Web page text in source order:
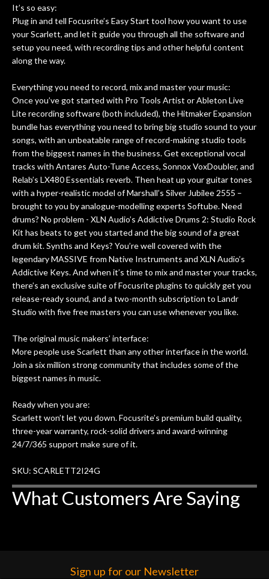
It’s so easy:
Plug in and tell Focusrite’s Easy Start tool how you want to use
your Scarlett, and let it guide you through all the software and
setup you need, with recording tips and other helpful content
along the way.
Everything you need to record, mix and master your music:
Once you’ve got started with Pro Tools Artist or Ableton Live
Lite recording software (both included), the Hitmaker Expansion
bundle has everything you need to bring big studio sound to your
songs, with an unbeatable range of record-making studio tools
from the biggest names in the business. Get exceptional vocal
tracks with Antares Auto-Tune Access, Sonnox VoxDoubler, and
Relab’s LX480 Essentials reverb. Then heat up your guitar tones
with a hyper-realistic model of Marshall’s Silver Jubilee 2555 –
brought to you by analogue-modelling experts Softube. Need
drums? No problem - XLN Audio’s Addictive Drums 2: Studio Rock
Kit has beats to get you started and the big sound of a great
drum kit. Synths and Keys? You’re well covered with the
legendary MASSIVE from Native Instruments and XLN Audio’s
Addictive Keys. And when it’s time to mix and master your tracks,
there’s an exclusive suite of Focusrite plugins to quickly get you
release-ready sound, and a two-month subscription to Landr
Studio with five free masters you can use whenever you like.
The original music makers’ interface:
More people use Scarlett than any other interface in the world.
Join a six million strong community that includes some of the
biggest names in music.
Ready when you are:
Scarlett won’t let you down. Focusrite’s premium build quality,
three-year warranty, rock-solid drivers and award-winning
24/7/365 support make sure of it.
SKU: SCARLETT2I24G
What Customers Are Saying
Sign up for our Newsletter